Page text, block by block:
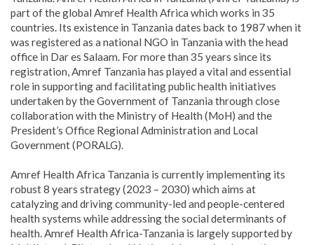
part of the global Amref Health Africa which works in 35
countries. Its existence in Tanzania dates back to 1987 when it
was registered as a national NGO in Tanzania with the head
office in Dar es Salaam. For more than 35 years since its
registration, Amref Tanzania has played a vital and essential
role in supporting and facilitating public health initiatives
undertaken by the Government of Tanzania through close
collaboration with the Ministry of Health (MoH) and the
President’s Office Regional Administration and Local
Government (PORALG).
Amref Health Africa Tanzania is currently implementing its
robust 8 years strategy (2023 – 2030) which aims at
catalyzing and driving community-led and people-centered
health systems while addressing the social determinants of
health. Amref Health Africa-Tanzania is largely supported by